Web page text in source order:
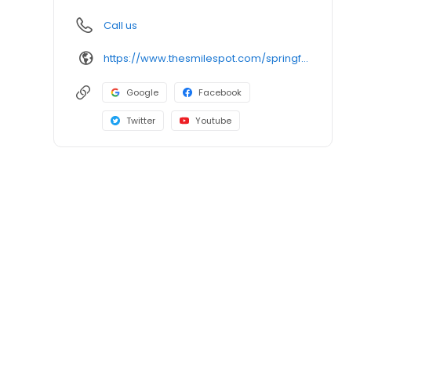
Call us
https://www.thesmilespot.com/springfield
Google Facebook
Twitter Youtube